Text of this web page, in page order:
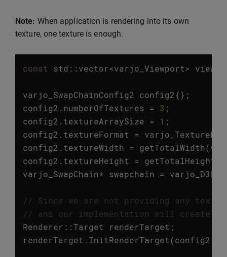
Note: When application is rendering into its own
texture, one texture is enough.
const std ::vector<varjo_Viewport>
varjo_SwapChainConfig2 config2{};
config2 . numberOfTextures = 3 ;
config2 . textureArraySize = 1 ;
config2 . textureFormat =
config2 . textureWidth = getTotalWidth(
config2 . textureHeight = getTotalHeight
varjo_SwapChain* swapchain =
// Since we are not providing any
// and our implementation will create
Renderer ::Target renderTarget ;
renderTarget . InitRenderTarget (config2